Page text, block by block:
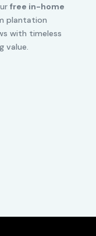
free in-home
plantation
with timeless
value.